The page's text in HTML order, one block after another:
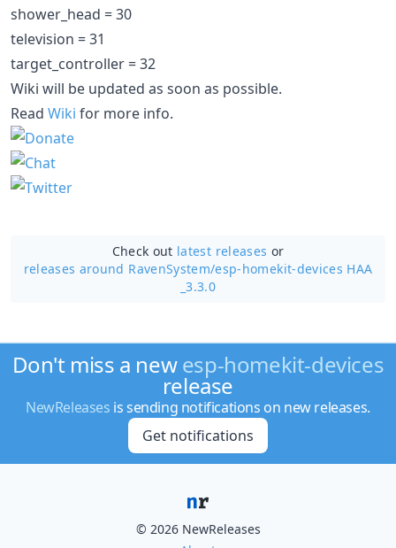
shower_head = 30
television = 31
target_controller = 32
Wiki will be updated as soon as possible.
Read Wiki for more info.
Check out latest releases or
releases around RavenSystem/esp-homekit-devices HAA
_3.3.0
Don't miss a newesp-homekit-devices
release
NewReleases is sending notifications on new releases.
Get notifications
© 2026 NewReleases